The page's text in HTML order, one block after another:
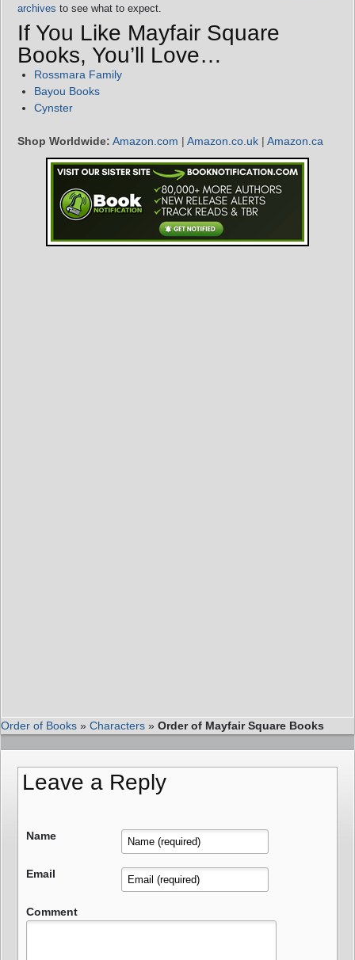
archives to see what to expect.
If You Like Mayfair Square
Books, You’ll Love…
Rossmara Family
Bayou Books
Cynster
Shop Worldwide: Amazon.com | Amazon.co.uk | Amazon.ca
Order of Books » Characters » Order of Mayfair Square Books
Leave a Reply
Name
Email
Comment